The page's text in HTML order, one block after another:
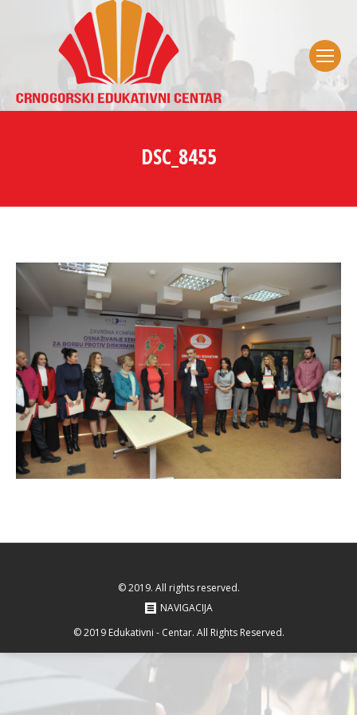
DSC_8455
© 2019. All rights reserved.
NAVIGACIJA
© 2019 Edukativni - Centar. All Rights Reserved.